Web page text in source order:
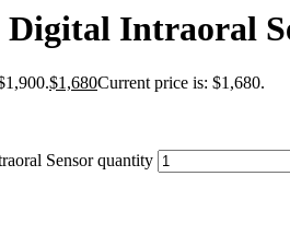
Digital Intraoral
$1,680Current price is: $1,680.
Sensor quantity